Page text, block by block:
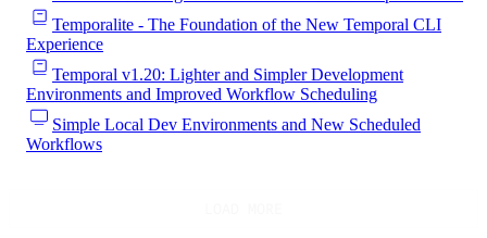
Temporalite - The Foundation of the New Temporal CLI
Experience
Temporal v1.20: Lighter and Simpler Development
Environments and Improved Workflow Scheduling
Simple Local Dev Environments and New Scheduled
Workflows